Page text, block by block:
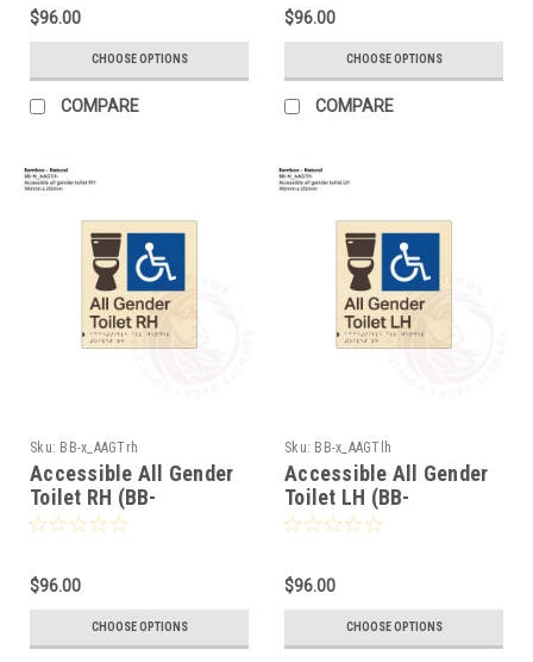
$96.00
CHOOSE OPTIONS
COMPARE
$96.00
CHOOSE OPTIONS
COMPARE
Sku: BB-x_AAGTrh
Accessible All Gender
Toilet RH (BB-
x_AAGTrh)
$96.00
CHOOSE OPTIONS
Sku: BB-x_AAGTlh
Accessible All Gender
Toilet LH (BB-
x_AAGTlh)
$96.00
CHOOSE OPTIONS